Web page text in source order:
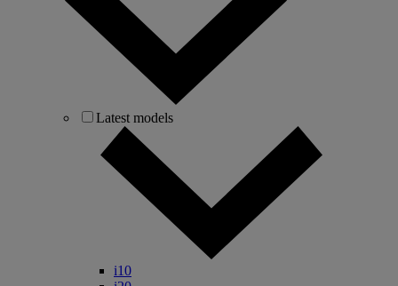
Latest models
i10